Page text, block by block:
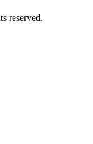
reserved.